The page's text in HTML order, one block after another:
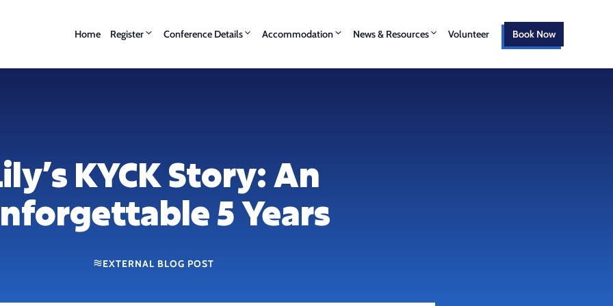
Home Register Conference Details Accommodation News & Resources Volunteer Book Now
KYCK Story: An
5 Years
EXTERNAL BLOG POST